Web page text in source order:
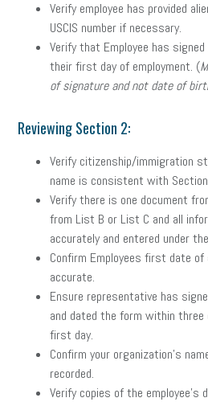
Verify employee has provided
USCIS number if necessary.
Verify that Employee has
their first day of employment. (
of signature and not date of
Reviewing Section 2:
Verify citizenship/immigration
name is consistent with
Verify there is one document
from List B or List C and all
accurately and entered under
Confirm Employees first date
accurate.
Ensure representative has
and dated the form within three
first day.
Confirm your organization’s
recorded.
Verify copies of the